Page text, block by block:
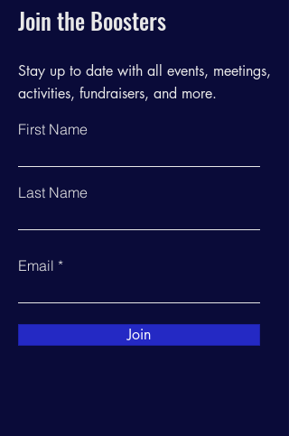
Join the Boosters
Stay up to date with all events, meetings,
activities, fundraisers, and more.
First Name
Last Name
Email
Join